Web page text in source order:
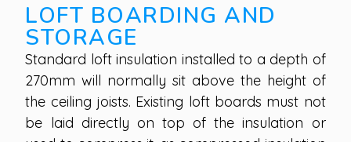
LOFT BOARDING AND
STORAGE
Standard loft insulation installed to a depth of
270mm will normally sit above the height of
the ceiling joists. Existing loft boards must not
be laid directly on top of the insulation or